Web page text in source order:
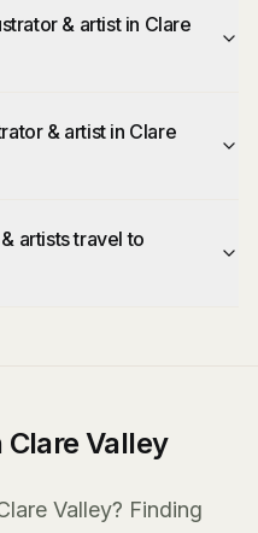
& artist in Clare
& artist in Clare
artists travel to
Clare Valley
Valley? Finding